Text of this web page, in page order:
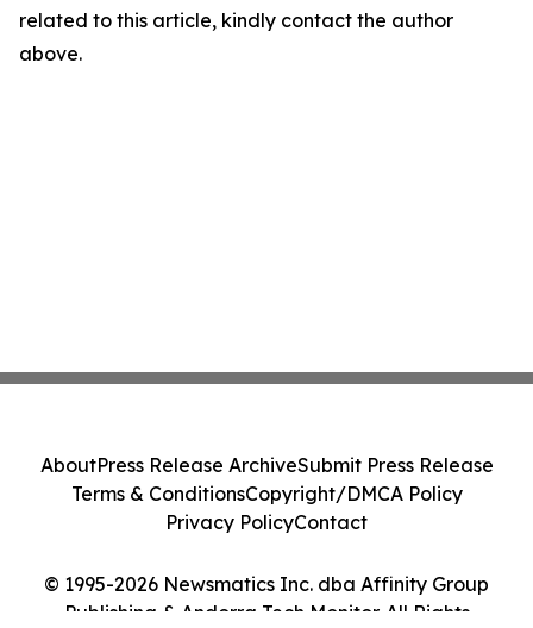
related to this article, kindly contact the author
above.
© 1995-2026 Newsmatics Inc. dba Affinity Group
Publishing & Andorra Tech Monitor. All Rights
AboutPress Release ArchiveSubmit Press Release
Terms & ConditionsCopyright/DMCA Policy
Privacy PolicyContact